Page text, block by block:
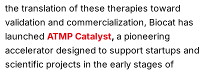
the translation of these therapies toward
validation and commercialization, Biocat has
launched ATMP Catalyst, a pioneering
accelerator designed to support startups and
scientific projects in the early stages of